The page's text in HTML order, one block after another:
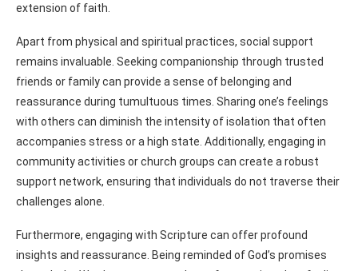
extension of faith.
Apart from physical and spiritual practices, social support
remains invaluable. Seeking companionship through trusted
friends or family can provide a sense of belonging and
reassurance during tumultuous times. Sharing one’s feelings
with others can diminish the intensity of isolation that often
accompanies stress or a high state. Additionally, engaging in
community activities or church groups can create a robust
support network, ensuring that individuals do not traverse their
challenges alone.
Furthermore, engaging with Scripture can offer profound
insights and reassurance. Being reminded of God’s promises